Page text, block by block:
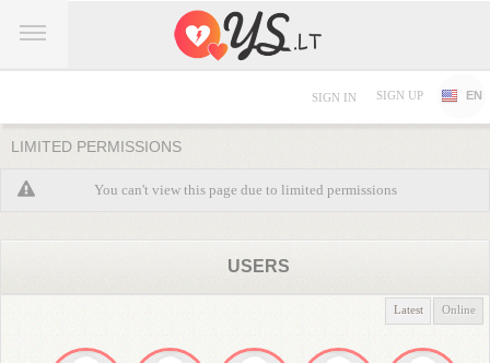
SIGN IN SIGN UP EN
LIMITED PERMISSIONS
You can't view this page due to limited permissions
USERS
Latest Online